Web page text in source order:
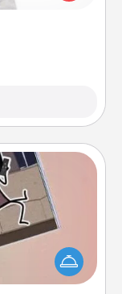
it personal!
person in
with coupons
just for them?!